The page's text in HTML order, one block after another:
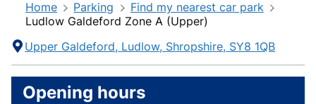
Home Parking
Find my nearest car park
Ludlow Galdeford Zone A (Upper)
Contact
Information
Address
Upper Galdeford Ludlow Shropshire SY8 1QB
Opening hours